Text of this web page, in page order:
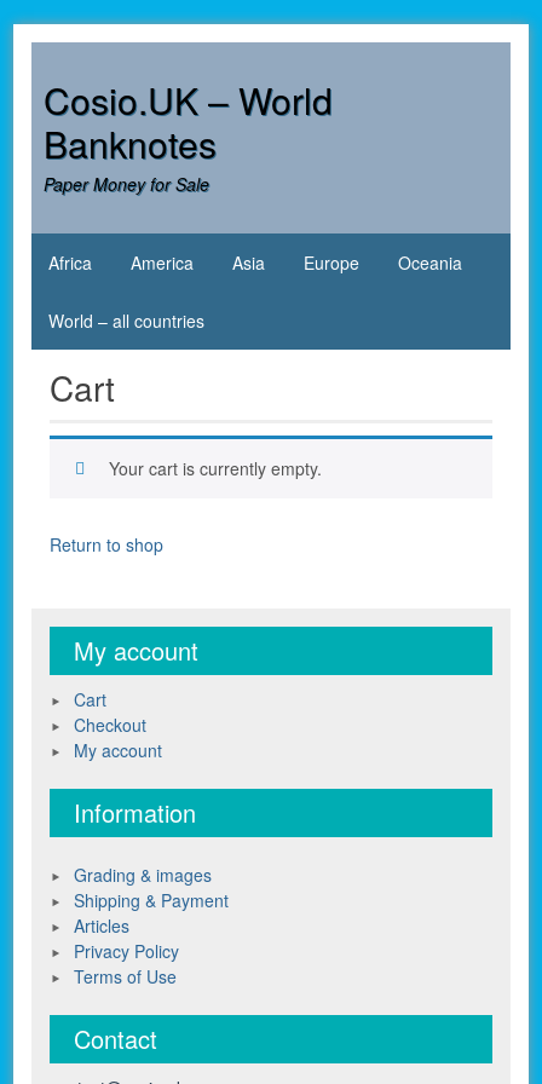
contentCosio.UK – World
Banknotes
Paper Money for Sale
Africa America Asia Europe Oceania
World – all countries
Cart
Your cart is currently empty.
Return to shop
My account
Cart
Checkout
My account
Information
Grading & images
Shipping & Payment
Articles
Privacy Policy
Terms of Use
Contact